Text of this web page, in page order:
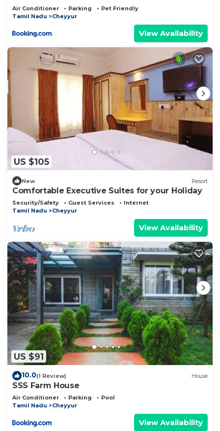
Air Conditioner Parking
Pet Friendly
Tamil Nadu
Cheyyur
View Availability
US $105
New Resort
Comfortable Executive Suites for your Holiday
Security/Safety Guest Services
Internet
Tamil Nadu
Cheyyur
View Availability
US $91
10.0(1 Review) House
SSS Farm House
Air Conditioner Parking
Pool
Tamil Nadu
Cheyyur
View Availability